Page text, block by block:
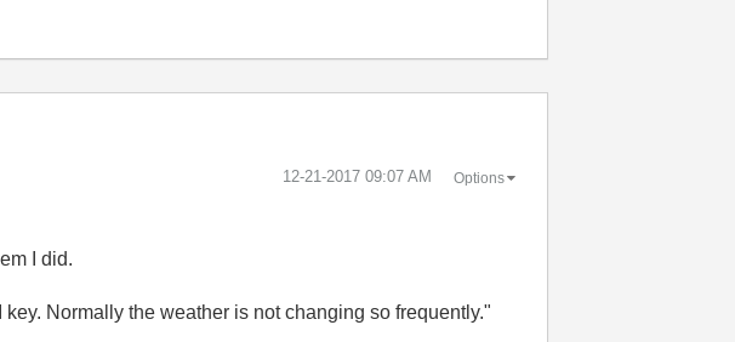
‎12-21-2017 09:07 AM Options
I did.
Normally the weather is not changing so frequently."